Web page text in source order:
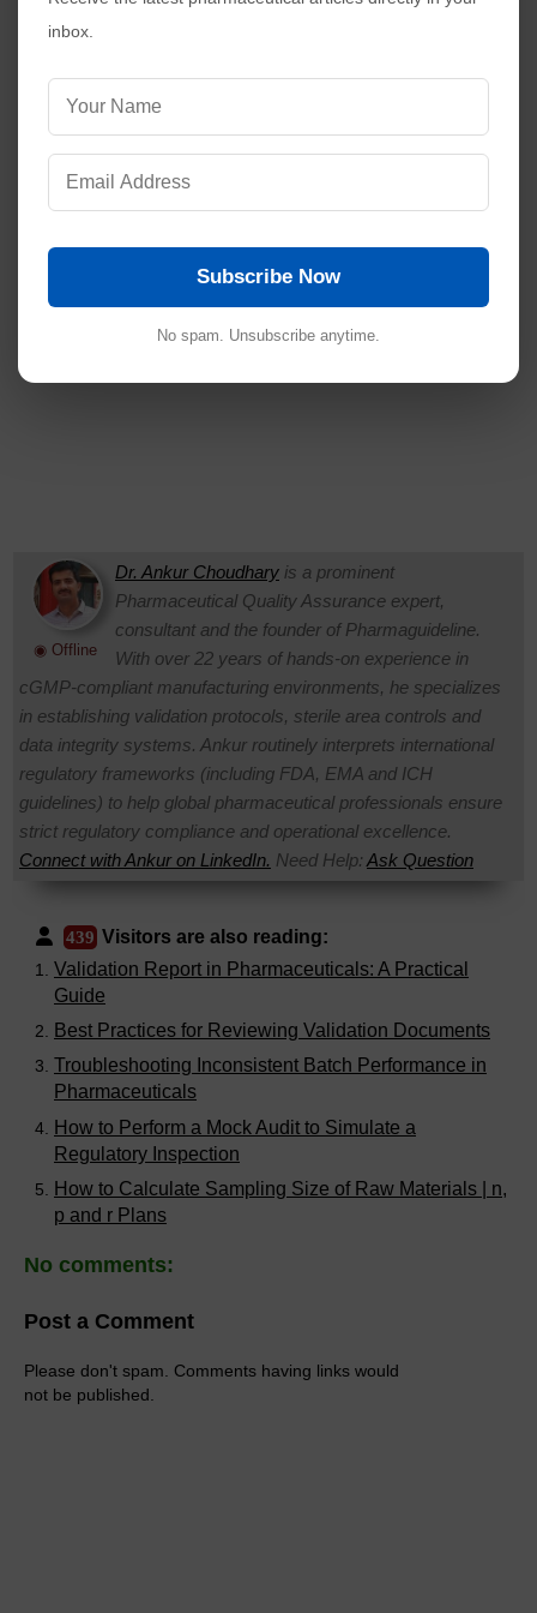
◉ Offline
Dr. Ankur Choudhary is a prominent
Pharmaceutical Quality Assurance expert,
consultant and the founder of Pharmaguideline.
With over 22 years of hands-on experience in
cGMP-compliant manufacturing environments, he specializes
in establishing validation protocols, sterile area controls and
data integrity systems. Ankur routinely interprets international
regulatory frameworks (including FDA, EMA and ICH
guidelines) to help global pharmaceutical professionals ensure
strict regulatory compliance and operational excellence.
Connect with Ankur on LinkedIn. Need Help:Ask Question
439 Visitors are also reading:
Validation Report in Pharmaceuticals: A Practical
Guide
Best Practices for Reviewing Validation Documents
Troubleshooting Inconsistent Batch Performance in
Pharmaceuticals
How to Perform a Mock Audit to Simulate a
Regulatory Inspection
How to Calculate Sampling Size of Raw Materials | n,
p and r Plans
No comments:
Post a Comment
Please don't spam. Comments having links would
not be published.
inbox.
Subscribe Now
No spam. Unsubscribe anytime.